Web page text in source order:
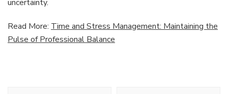
uncertainty.
Read More: Time and Stress Management: Maintaining the
Pulse of Professional Balance